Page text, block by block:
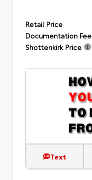
Retail Price
Documentation Fee
Shottenkirk Price
Text